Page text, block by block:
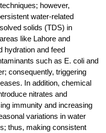
however,
water-related
solids (TDS) in
like Lahore and
hydration and feed
such as E. coli and
consequently, triggering
In addition, chemical
nitrates and
immunity and increasing
variations in water
thus, making consistent